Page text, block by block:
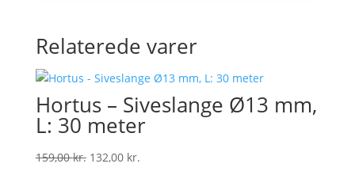
Relaterede varer
Hortus – Siveslange Ø13 mm,
L: 30 meter
159,00kr. Original
132,00 kr.Current